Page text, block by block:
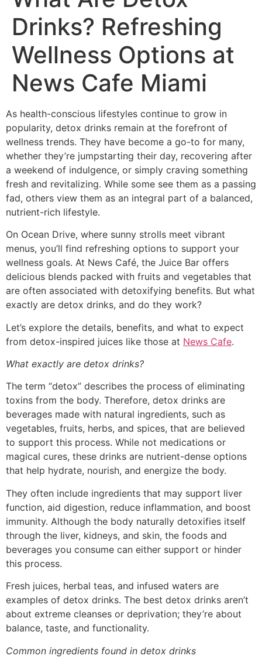
Drinks? Refreshing
Wellness Options at
News Cafe Miami
As health-conscious lifestyles continue to grow in
popularity, detox drinks remain at the forefront of
wellness trends. They have become a go-to for many,
whether they’re jumpstarting their day, recovering after
a weekend of indulgence, or simply craving something
fresh and revitalizing. While some see them as a passing
fad, others view them as an integral part of a balanced,
nutrient-rich lifestyle.
On Ocean Drive, where sunny strolls meet vibrant
menus, you’ll find refreshing options to support your
wellness goals. At News Café, the Juice Bar offers
delicious blends packed with fruits and vegetables that
are often associated with detoxifying benefits. But what
exactly are detox drinks, and do they work?
Let’s explore the details, benefits, and what to expect
from detox-inspired juices like those at News Cafe.
What exactly are detox drinks?
The term “detox” describes the process of eliminating
toxins from the body. Therefore, detox drinks are
beverages made with natural ingredients, such as
vegetables, fruits, herbs, and spices, that are believed
to support this process. While not medications or
magical cures, these drinks are nutrient-dense options
that help hydrate, nourish, and energize the body.
They often include ingredients that may support liver
function, aid digestion, reduce inflammation, and boost
immunity. Although the body naturally detoxifies itself
through the liver, kidneys, and skin, the foods and
beverages you consume can either support or hinder
this process.
Fresh juices, herbal teas, and infused waters are
examples of detox drinks. The best detox drinks aren’t
about extreme cleanses or deprivation; they’re about
balance, taste, and functionality.
Common ingredients found in detox drinks